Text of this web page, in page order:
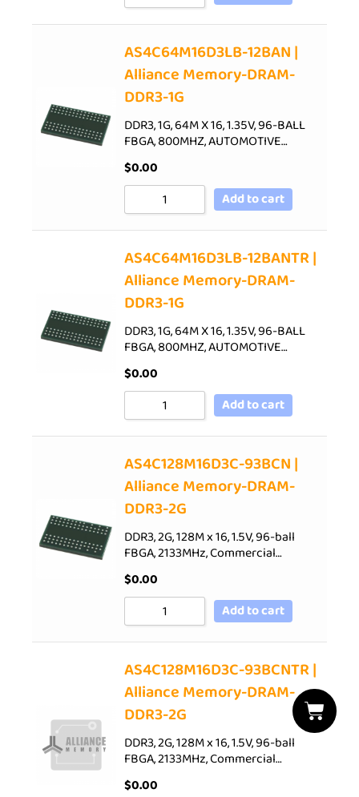
AS4C64M16D3LB-12BAN |
Alliance Memory-DRAM-
DDR3-1G
DDR3, 1G, 64M X 16, 1.35V, 96-BALL
FBGA, 800MHZ, AUTOMOTIVE…
$0.00
Add to cart
AS4C64M16D3LB-12BANTR |
Alliance Memory-DRAM-
DDR3-1G
DDR3, 1G, 64M X 16, 1.35V, 96-BALL
FBGA, 800MHZ, AUTOMOTIVE…
$0.00
Add to cart
AS4C128M16D3C-93BCN |
Alliance Memory-DRAM-
DDR3-2G
DDR3, 2G, 128M x 16, 1.5V, 96-ball
FBGA, 2133MHz, Commercial…
$0.00
Add to cart
AS4C128M16D3C-93BCNTR |
Alliance Memory-DRAM-
DDR3-2G
DDR3, 2G, 128M x 16, 1.5V, 96-ball
FBGA, 2133MHz, Commercial…
$0.00